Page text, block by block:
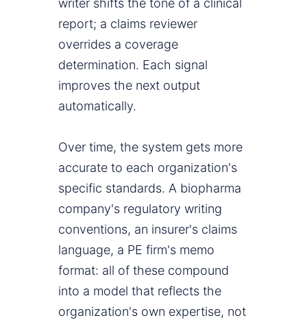
writer shifts the tone of a clinical
report; a claims reviewer
overrides a coverage
determination. Each signal
improves the next output
automatically.
Over time, the system gets more
accurate to each organization's
specific standards. A biopharma
company's regulatory writing
conventions, an insurer's claims
language, a PE firm's memo
format: all of these compound
into a model that reflects the
organization's own expertise, not